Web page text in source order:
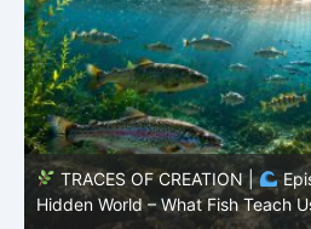
TRACES OF CREATION |
Places – Why Fish Remain Fish